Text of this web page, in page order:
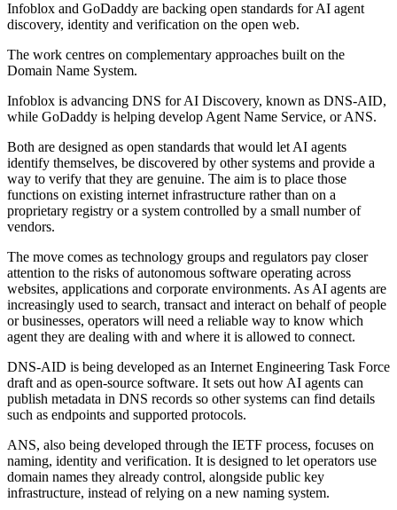
Infoblox and GoDaddy are backing open standards for AI agent
discovery, identity and verification on the open web.
The work centres on complementary approaches built on the
Domain Name System.
Infoblox is advancing DNS for AI Discovery, known as DNS-AID,
while GoDaddy is helping develop Agent Name Service, or ANS.
Both are designed as open standards that would let AI agents
identify themselves, be discovered by other systems and provide a
way to verify that they are genuine. The aim is to place those
functions on existing internet infrastructure rather than on a
proprietary registry or a system controlled by a small number of
vendors.
The move comes as technology groups and regulators pay closer
attention to the risks of autonomous software operating across
websites, applications and corporate environments. As AI agents are
increasingly used to search, transact and interact on behalf of people
or businesses, operators will need a reliable way to know which
agent they are dealing with and where it is allowed to connect.
DNS-AID is being developed as an Internet Engineering Task Force
draft and as open-source software. It sets out how AI agents can
publish metadata in DNS records so other systems can find details
such as endpoints and supported protocols.
ANS, also being developed through the IETF process, focuses on
naming, identity and verification. It is designed to let operators use
domain names they already control, alongside public key
infrastructure, instead of relying on a new naming system.